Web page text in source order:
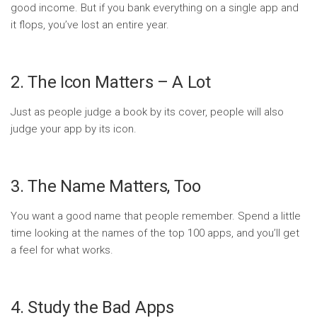
good income. But if you bank everything on a single app and
it flops, you’ve lost an entire year.
2. The Icon Matters – A Lot
Just as people judge a book by its cover, people will also
judge your app by its icon.
3. The Name Matters, Too
You want a good name that people remember. Spend a little
time looking at the names of the top 100 apps, and you’ll get
a feel for what works.
4. Study the Bad Apps